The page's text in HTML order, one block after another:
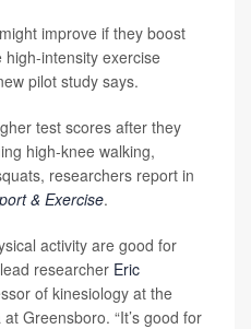
improve if they boost
intensity exercise
pilot study says.
test scores after they
high-knee walking,
researchers report in
& Exercise.
activity are good for
researcher Eric
of kinesiology at the
Greensboro. “It’s good for